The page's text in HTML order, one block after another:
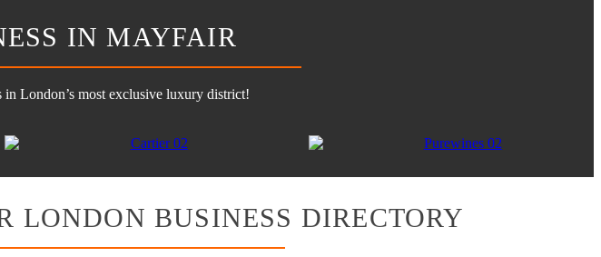
IN MAYFAIR
London’s most exclusive luxury district!
LONDON BUSINESS DIRECTORY